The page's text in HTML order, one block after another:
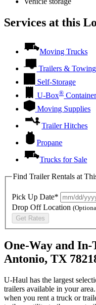
Services at this
Moving Trucks
Trailers & Towing
Self-Storage
U-Box®
Moving Supplies
Trailer Hitches
Propane
Trucks for Sale
Find Trailer Rentals at
Pick Up Date*
Drop Off Location
Get Rates
One-Way and
Antonio, TX
U-Haul has the largest
trailers available in your area.
when you rent a truck or